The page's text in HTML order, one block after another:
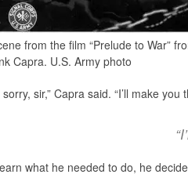
from the film “Prelude to War”
Capra. U.S. Army photo
sorry, sir,” Capra said. “I’ll make
what he needed to do, he